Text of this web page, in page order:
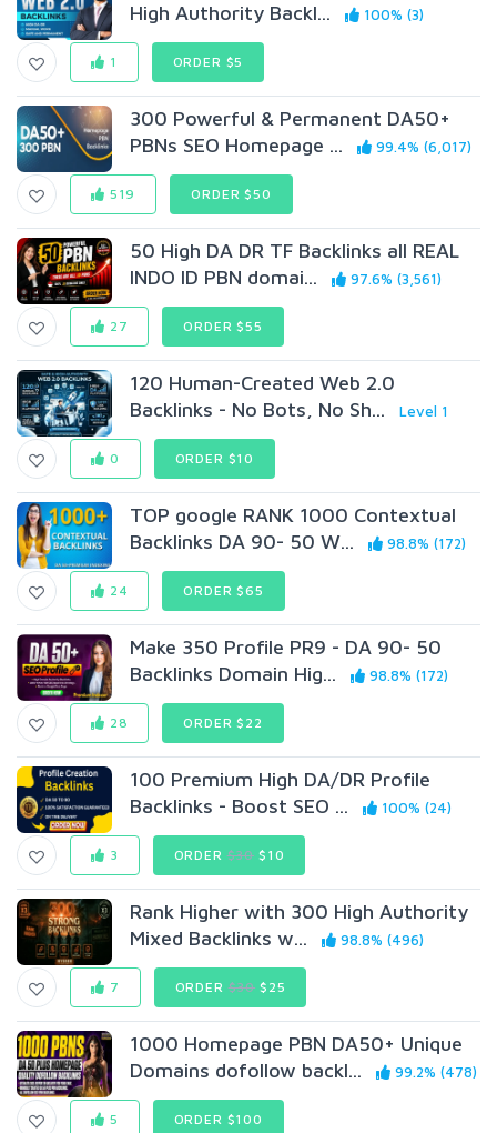
High Authority Backl...
100% (3)
1 ORDER $5
300 Powerful & Permanent DA50+
PBNs SEO Homepage ...
99.4% (6,017)
519 ORDER $50
50 High DA DR TF Backlinks all REAL
INDO ID PBN domai...
97.6% (3,561)
27 ORDER $55
120 Human-Created Web 2.0
Backlinks - No Bots, No Sh...
Level 1
0 ORDER $10
TOP google RANK 1000 Contextual
Backlinks DA 90- 50 W...
98.8% (172)
24 ORDER $65
Make 350 Profile PR9 - DA 90- 50
Backlinks Domain Hig...
98.8% (172)
28 ORDER $22
100 Premium High DA/DR Profile
Backlinks - Boost SEO ...
100% (24)
3 ORDER$30 $10
Rank Higher with 300 High Authority
Mixed Backlinks w...
98.8% (496)
7 ORDER$30 $25
1000 Homepage PBN DA50+ Unique
Domains dofollow backl...
99.2% (478)
5 ORDER $100